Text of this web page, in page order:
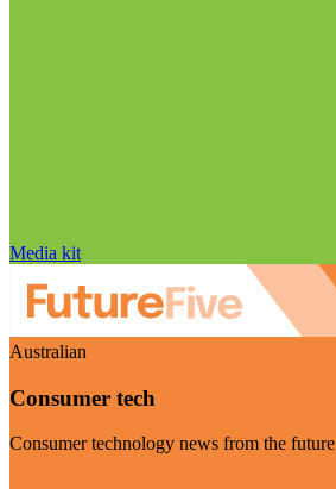
Media kit
Australian
Consumer tech
Consumer technology news from the future